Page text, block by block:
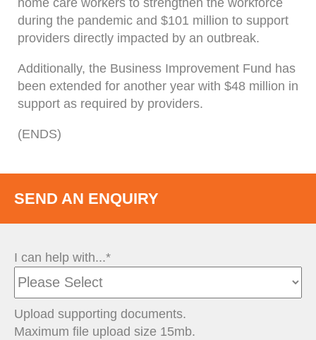
home care workers to strengthen the workforce
during the pandemic and $101 million to support
providers directly impacted by an outbreak.
Additionally, the Business Improvement Fund has
been extended for another year with $48 million in
support as required by providers.
(ENDS)
SEND AN ENQUIRY
I can help with...*
Upload supporting documents.
Maximum file upload size 15mb.